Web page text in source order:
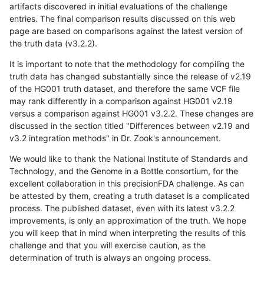
artifacts discovered in initial evaluations of the challenge
entries. The final comparison results discussed on this web
page are based on comparisons against the latest version of
the truth data (v3.2.2).
It is important to note that the methodology for compiling the
truth data has changed substantially since the release of v2.19
of the HG001 truth dataset, and therefore the same VCF file
may rank differently in a comparison against HG001 v2.19
versus a comparison against HG001 v3.2.2. These changes are
discussed in the section titled "Differences between v2.19 and
v3.2 integration methods" in Dr. Zook's announcement.
We would like to thank the National Institute of Standards and
Technology, and the Genome in a Bottle consortium, for the
excellent collaboration in this precisionFDA challenge. As can
be attested by them, creating a truth dataset is a complicated
process. The published dataset, even with its latest v3.2.2
improvements, is only an approximation of the truth. We hope
you will keep that in mind when interpreting the results of this
challenge and that you will exercise caution, as the
determination of truth is always an ongoing process.